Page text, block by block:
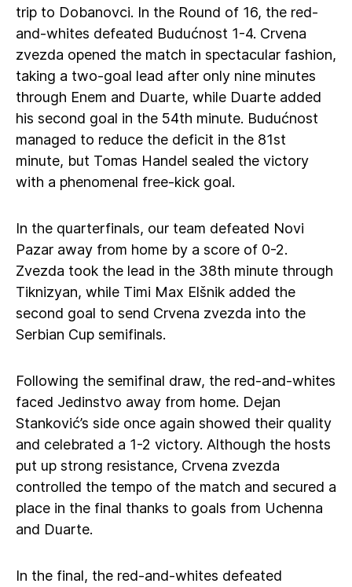
trip to Dobanovci. In the Round of 16, the red-
and-whites defeated Budućnost 1-4. Crvena
zvezda opened the match in spectacular fashion,
taking a two-goal lead after only nine minutes
through Enem and Duarte, while Duarte added
his second goal in the 54th minute. Budućnost
managed to reduce the deficit in the 81st
minute, but Tomas Handel sealed the victory
with a phenomenal free-kick goal.
In the quarterfinals, our team defeated Novi
Pazar away from home by a score of 0-2.
Zvezda took the lead in the 38th minute through
Tiknizyan, while Timi Max Elšnik added the
second goal to send Crvena zvezda into the
Serbian Cup semifinals.
Following the semifinal draw, the red-and-whites
faced Jedinstvo away from home. Dejan
Stanković’s side once again showed their quality
and celebrated a 1-2 victory. Although the hosts
put up strong resistance, Crvena zvezda
controlled the tempo of the match and secured a
place in the final thanks to goals from Uchenna
and Duarte.
In the final, the red-and-whites defeated